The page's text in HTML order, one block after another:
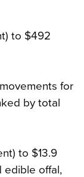
to $492
for
by total
to $13.9
edible offal,